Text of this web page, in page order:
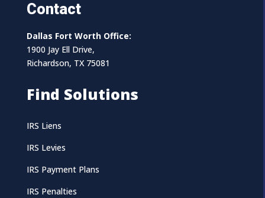
Contact
Dallas Fort Worth Office:
1900 Jay Ell Drive,
Richardson, TX 75081
Find Solutions
IRS Liens
IRS Levies
IRS Payment Plans
IRS Penalties